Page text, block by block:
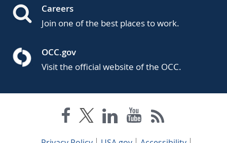
Careers
Join one of the best places to work.
OCC.gov
Visit the official website of the OCC.